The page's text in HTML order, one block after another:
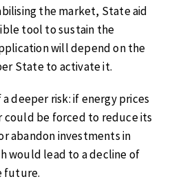
the market, State aid
tool to sustain the
will depend on the
State to activate it.
deeper risk: if energy prices
could be forced to reduce its
abandon investments in
would lead to a decline of
future.